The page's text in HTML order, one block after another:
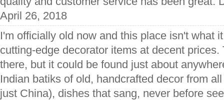
April 26, 2018
I'm officially old now and this place isn't what
cutting-edge decorator items at decent
there, but it could be found just about
Indian batiks of old, handcrafted decor from
just China), dishes that sang, never before